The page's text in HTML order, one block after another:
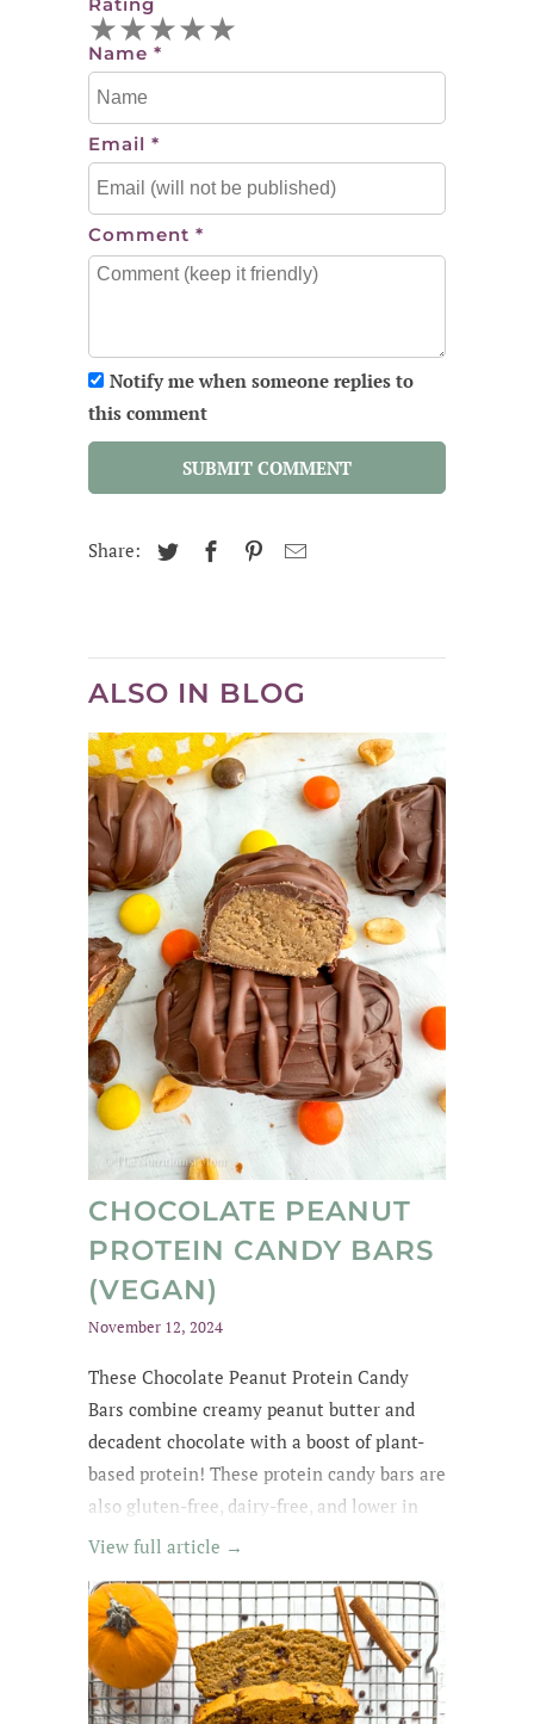
★★★★★
Name *
Email *
Comment *
Notify me when someone replies to
this comment
SUBMIT COMMENT
Share:
ALSO IN BLOG
CHOCOLATE PEANUT
PROTEIN CANDY BARS
(VEGAN)
November 12, 2024
These Chocolate Peanut Protein Candy
Bars combine creamy peanut butter and
decadent chocolate with a boost of plant-
based protein! These protein candy bars are
also gluten-free, dairy-free, and lower in
sugar with wholesome, easy-to-find
them until they were all gone! The whole
family loved these protein treats, and I love
that they're no-bake ;)
View full article →